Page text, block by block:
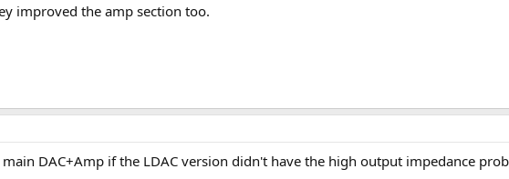
improved the amp section too.
DAC+Amp if the LDAC version didn't have the high output impedance